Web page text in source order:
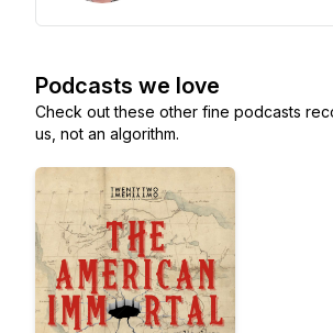
Podcasts we love
Check out these other fine podcasts
us, not an algorithm.